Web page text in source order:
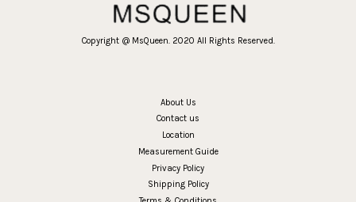
Copyright @ MsQueen. 2020 All Rights Reserved.
About Us
Contact us
Location
Measurement Guide
Privacy Policy
Shipping Policy